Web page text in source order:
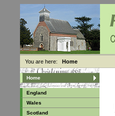
You are here: Home
Home
England
Wales
Scotland